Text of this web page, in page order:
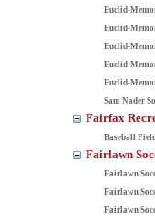
Euclid-
Euclid-
Euclid-
Euclid-
Euclid-
Sam Nader
Fairfax
Baseball
Fairlawn
Fairlawn
Fairlawn
Fairlawn